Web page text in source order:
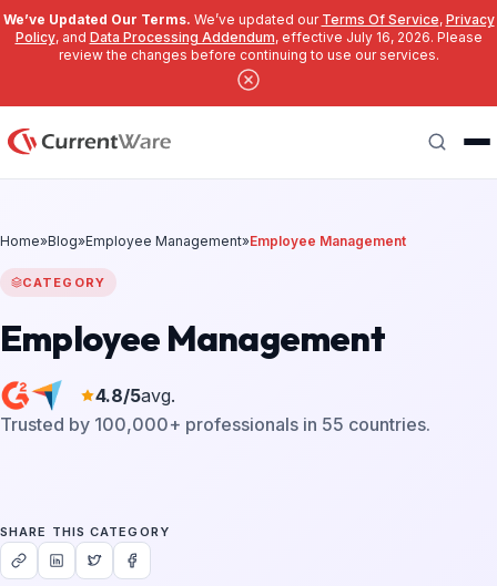
We’ve Updated Our Terms. We’ve updated our Terms Of Service, Privacy
Policy, and Data Processing Addendum, effective July 16, 2026. Please
review the changes before continuing to use our services.
Home»Blog»Employee Management»Employee Management
CATEGORY
Employee Management
4.8/5avg.
Trusted by 100,000+ professionals in 55 countries.
SHARE THIS CATEGORY